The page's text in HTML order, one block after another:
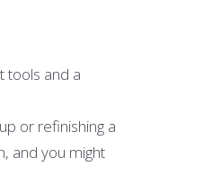
tools and a
or refinishing a
and you might